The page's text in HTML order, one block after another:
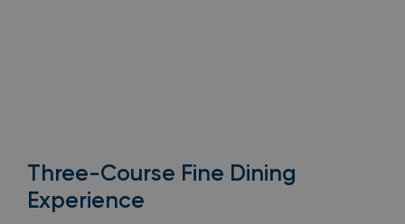
Three-Course Fine Dining
Experience